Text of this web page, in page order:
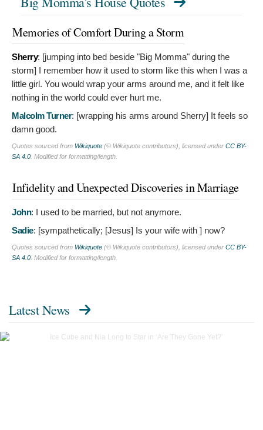
Memories of Comfort During a Storm
Sherry: [jumping into bed beside "Big Momma" during the
storm] I remember how it used to storm like this when I was a
little girl. You would wrap your arms around me, and it felt like
nothing in the world could ever hurt me.
Malcolm Turner: [wrapping his arms around Sherry] It feels so
damn good.
Quotes sourced from Wikiquote (© Wikiquote contributors), licensed under CC BY-
SA 4.0. Modified for formatting/length.
Infidelity and Unexpected Discoveries in Marriage
John: I used to be married, but not anymore.
Sadie: [sympathetically; [Jesus] Is your wife with ] now?
Quotes sourced from Wikiquote (© Wikiquote contributors), licensed under CC BY-
SA 4.0. Modified for formatting/length.
Latest News